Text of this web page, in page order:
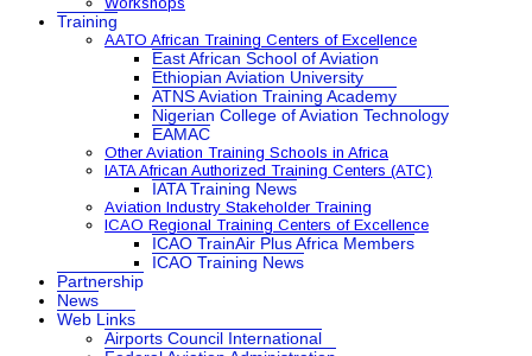
Training
AATO African Training Centers of Excellence
East African School of Aviation
Ethiopian Aviation University
ATNS Aviation Training Academy
Nigerian College of Aviation Technology
EAMAC
Other Aviation Training Schools in Africa
IATA African Authorized Training Centers (ATC)
IATA Training News
Aviation Industry Stakeholder Training
ICAO Regional Training Centers of Excellence
ICAO TrainAir Plus Africa Members
ICAO Training News
Partnership
News
Web Links
Airports Council International